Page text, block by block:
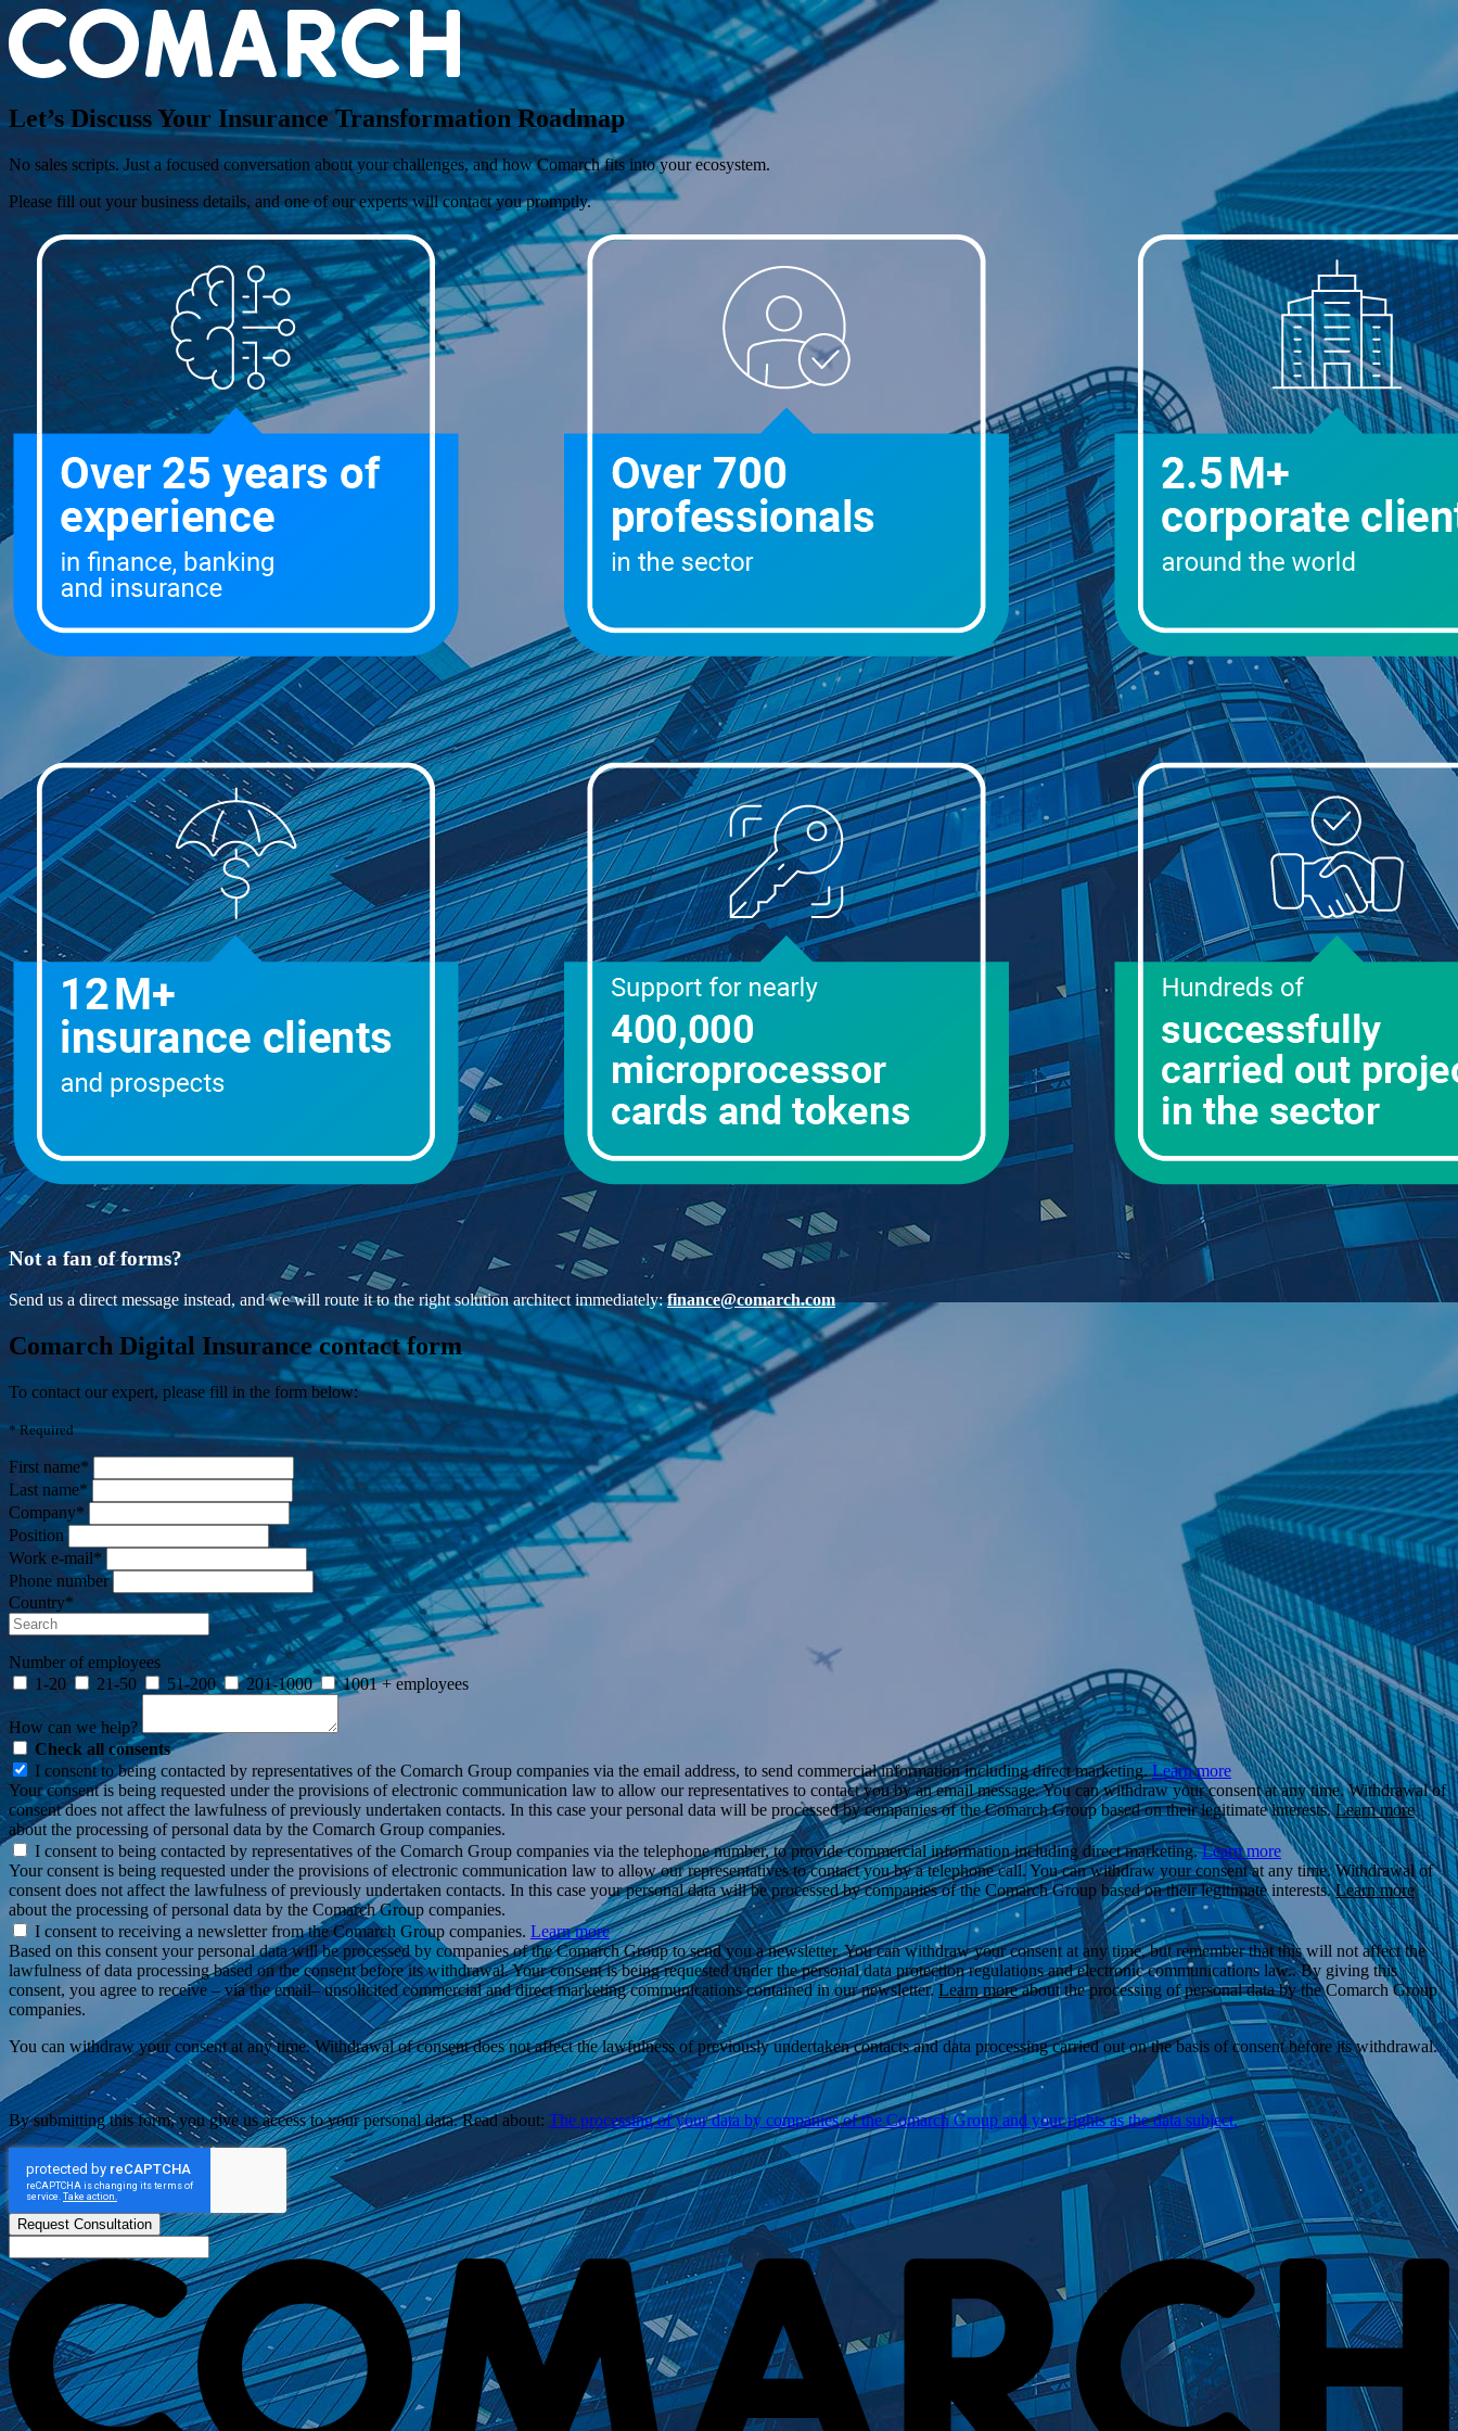
Let’s Discuss Your Insurance Transformation Roadmap
No sales scripts. Just a focused conversation about your challenges, and how Comarch fits into your ecosystem.
Please fill out your business details, and one of our experts will contact you promptly.
Not a fan of forms?
Send us a direct message instead, and we will route it to the right solution architect immediately:finance@comarch.com
Comarch Digital Insurance contact form
To contact our expert, please fill in the form below:
*Required
First name*
Last name*
Company*
Position
Work e-mail*
Phone number
Country*
Number of employees
1-20
21-50 51-200 201-1000 1001 + employees
How can we help?
Check all consents
I consent to being contacted by representatives of the Comarch Group companies via the email address, to send commercial information including direct marketing.Learn more
Your consent is being requested under the provisions of electronic communication law to allow our representatives to contact you by an email message. You can withdraw your consent at any time. Withdrawal of
consent does not affect the lawfulness of previously undertaken contacts. In this case your personal data will be processed by companies of the Comarch Group based on their legitimate interests.Learn more
about the processing of personal data by the Comarch Group companies.
I consent to being contacted by representatives of the Comarch Group companies via the telephone number, to provide commercial information including direct marketing.Learn more
Your consent is being requested under the provisions of electronic communication law to allow our representatives to contact you by a telephone call. You can withdraw your consent at any time. Withdrawal of
consent does not affect the lawfulness of previously undertaken contacts. In this case your personal data will be processed by companies of the Comarch Group based on their legitimate interests.Learn more
about the processing of personal data by the Comarch Group companies.
I consent to receiving a newsletter from the Comarch Group companies. Learn more
Based on this consent your personal data will be processed by companies of the Comarch Group to send you a newsletter. You can withdraw your consent at any time, but remember that this will not affect the
lawfulness of data processing based on the consent before its withdrawal. Your consent is being requested under the personal data protection regulations and electronic communications law.. By giving this
consent, you agree to receive – via the email– unsolicited commercial and direct marketing communications contained in our newsletter.Learn moreabout the processing of personal data by the Comarch Group
companies.
You can withdraw your consent at any time. Withdrawal of consent does not affect the lawfulness of previously undertaken contacts and data processing carried out on the basis of consent before its withdrawal.
By submitting this form, you give us access to your personal data. Read about: The processing of your data by companies of the Comarch Group and your rights as the data subject.
Request Consultation